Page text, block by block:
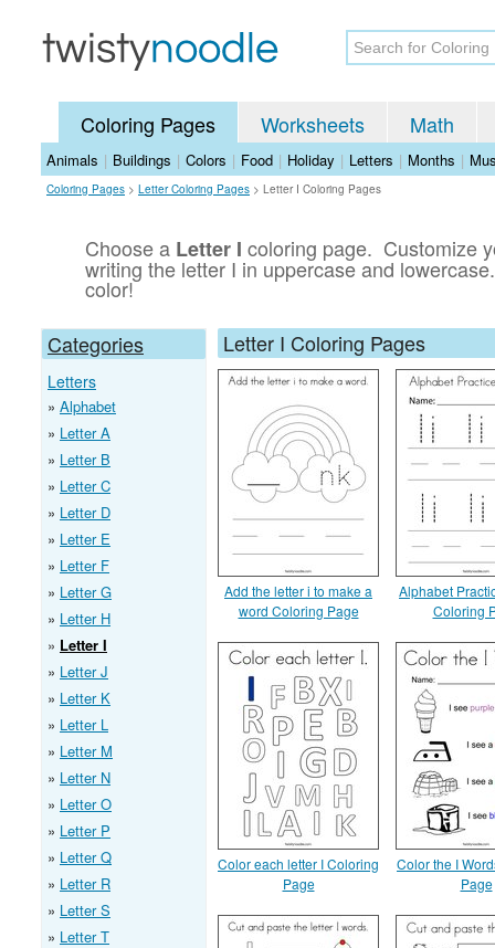
Coloring Pages Worksheets Math
Animals | Buildings | Colors | Food | Holiday | Letters | Months |
Coloring Pages > Letter Coloring Pages > Letter I Coloring Pages
Choose a Letter I coloring page. Customize
writing the letter I in uppercase and
color!
Categories
Letters
Alphabet
Letter A
Letter B
Letter C
Letter D
Letter E
Letter F
Letter G
Letter H
Letter I
Letter J
Letter K
Letter L
Letter M
Letter N
Letter O
Letter P
Letter Q
Letter R
Letter S
Letter T
Letter I Coloring Pages
Add the letter i to make a
word Coloring Page
Alphabet
Coloring
Color each letter I Coloring
Page
Color the I
Page